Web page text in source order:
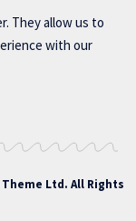
They allow us to
with our
Ltd. All Rights